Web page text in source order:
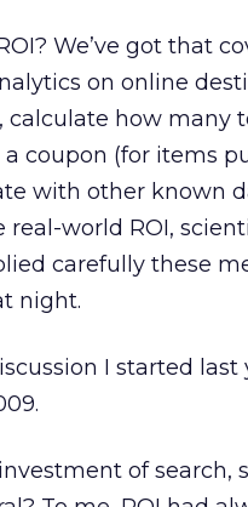
We’ve got that
on online
calculate how many
coupon (for items
with other known
real-world ROI,
carefully these
night.
I started
of